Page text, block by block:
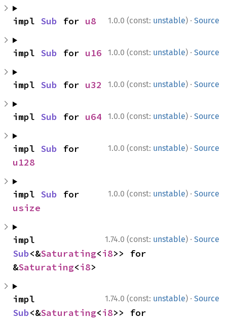
1.0.0 (const: unstable) · Source
impl Sub for u8
1.0.0 (const: unstable) · Source
impl Sub for u16
1.0.0 (const: unstable) · Source
impl Sub for u32
1.0.0 (const: unstable) · Source
impl Sub for u64
1.0.0 (const: unstable) · Source
impl Sub
u128
1.0.0 (const: unstable) · Source
impl Sub
usize
1.74.0 (const: unstable) · Source
Sub<&Saturating<i8>> for
&Saturating<i8>
1.74.0 (const: unstable) · Source
Sub<&Saturating<i8